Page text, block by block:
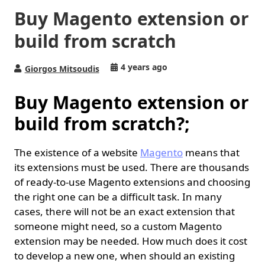
Buy Magento extension or
build from scratch
Giorgos Mitsoudis 4 years ago
Buy Magento extension or
build from scratch?;
The existence of a website Magento means that
its extensions must be used. There are thousands
of ready-to-use Magento extensions and choosing
the right one can be a difficult task. In many
cases, there will not be an exact extension that
someone might need, so a custom Magento
extension may be needed. How much does it cost
to develop a new one, when should an existing